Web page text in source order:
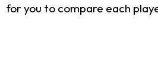
for you to compare each